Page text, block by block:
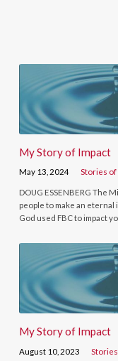
My Story of Impact
May 13, 2024 Stories of
DOUG ESSENBERG The
people to make an eternal
God used FBC to impact
My Story of Impact
August 10, 2023